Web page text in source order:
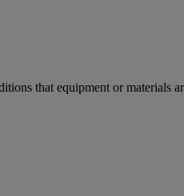
that equipment or materials